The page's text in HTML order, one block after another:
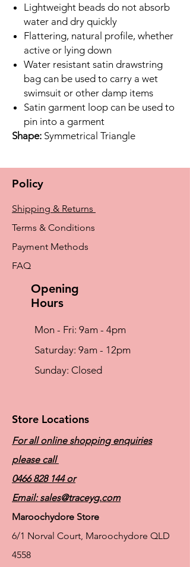
Lightweight beads do not absorb
water and dry quickly
Flattering, natural profile, whether
active or lying down
Water resistant satin drawstring
bag can be used to carry a wet
swimsuit or other damp items
Satin garment loop can be used to
pin into a garment
Shape: Symmetrical Triangle
Policy
Shipping & Returns
Terms & Conditions
Payment Methods
FAQ
Opening
Hours
Mon - Fri: 9am - 4pm
​​Saturday: 9am - 12pm
​Sunday: Closed
Store Locations
For all online shopping enquiries
please call
0466 828 144 or
Email:sales@traceyg.com
Maroochydore Store
6/1 Norval Court, Maroochydore QLD
4558